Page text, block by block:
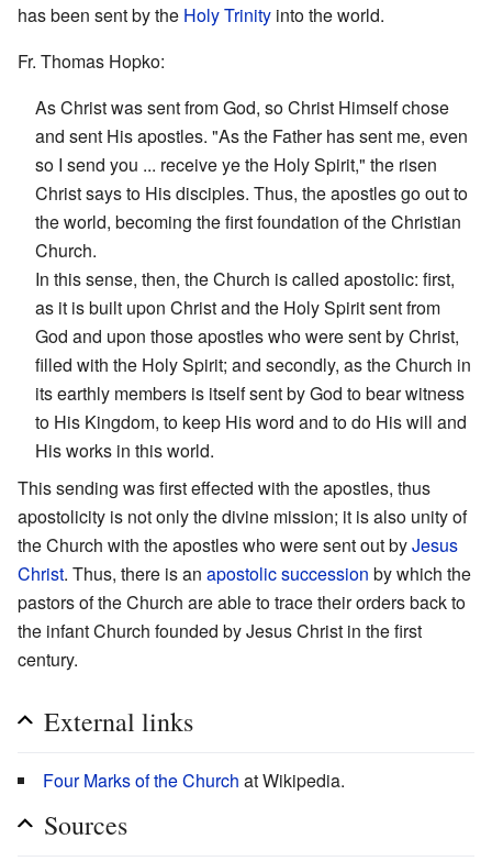
has been sent by the Holy Trinity into the world.
Fr. Thomas Hopko:
As Christ was sent from God, so Christ Himself chose
and sent His apostles. "As the Father has sent me, even
so I send you ... receive ye the Holy Spirit," the risen
Christ says to His disciples. Thus, the apostles go out to
the world, becoming the first foundation of the Christian
Church.
In this sense, then, the Church is called apostolic: first,
as it is built upon Christ and the Holy Spirit sent from
God and upon those apostles who were sent by Christ,
filled with the Holy Spirit; and secondly, as the Church in
its earthly members is itself sent by God to bear witness
to His Kingdom, to keep His word and to do His will and
His works in this world.
This sending was first effected with the apostles, thus
apostolicity is not only the divine mission; it is also unity of
the Church with the apostles who were sent out byJesus
Christ. Thus, there is an apostolic succession by which the
pastors of the Church are able to trace their orders back to
the infant Church founded by Jesus Christ in the first
century.
External links
Four Marks of the Church at Wikipedia.
Sources